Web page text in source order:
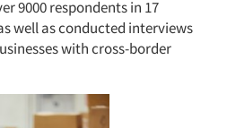
9000 respondents in 17
well as conducted interviews
with cross-border